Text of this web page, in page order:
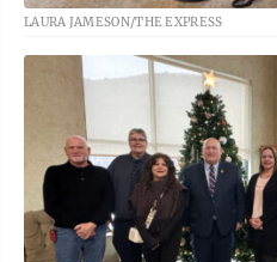
LAURA JAMESON/THE EXPRESS